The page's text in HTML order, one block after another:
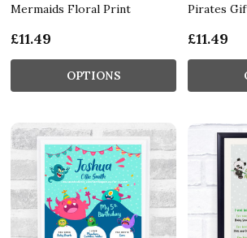
Mermaids Floral Print
£11.49
OPTIONS
Pirates
£11.49